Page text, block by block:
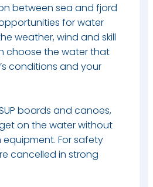
between sea and fjord
for water
weather, wind and skill
choose the water that
conditions and your
boards and canoes,
on the water without
For safety
cancelled in strong